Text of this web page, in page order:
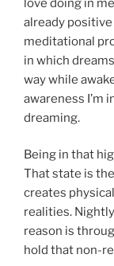
love doing in
already
meditational
in which
way while
awareness I’m
dreaming.
Being in that
That state is
creates
realities.
reason is
hold that non-